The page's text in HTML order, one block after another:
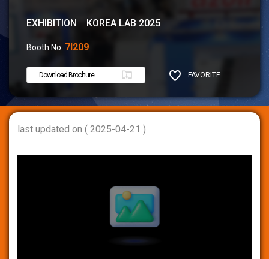
EXHIBITION KOREA LAB 2025
Booth No. 7I209
Download Brochure FAVORITE
SHARE
last updated on ( 2025-04-21 )